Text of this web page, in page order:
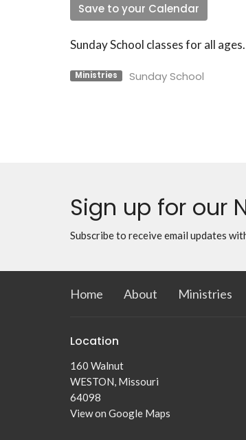
Save to your Calendar
Sunday School classes for all
Ministries Sunday School
Sign up for our
Subscribe to receive email updates
Home About Ministries
Location
160 Walnut
WESTON, Missouri
64098
View on Google Maps